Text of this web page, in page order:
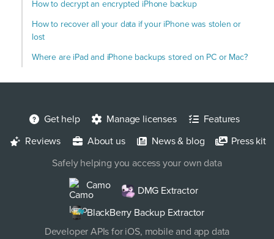
How to decrypt an encrypted iPhone backup
How to recover all your data if your iPhone was stolen or
lost
Where are iPad and iPhone backups stored on PC or Mac?
Get help Manage licenses
Features
Reviews
About us News & blog
Press kit
Safely helping you access your own data
Camo
DMG Extractor
BlackBerry Backup Extractor
Developer APIs for iOS, mobile and app data